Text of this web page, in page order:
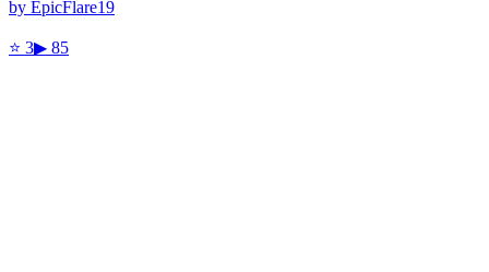
by EpicFlare19
⭐ 3▶ 85